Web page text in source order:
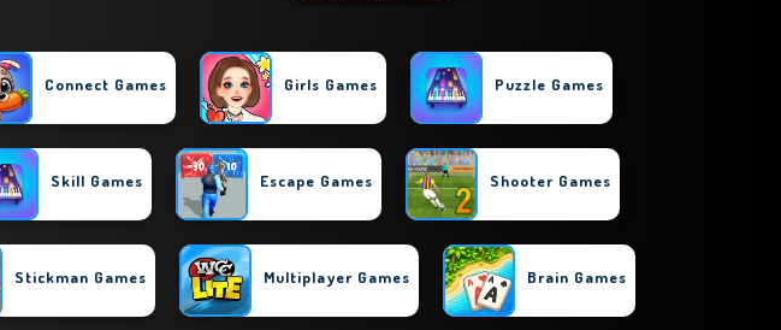
Connect Games Girls Games Puzzle Games
Skill Games Escape Games Shooter Games
Stickman Games Multiplayer Games Brain Games